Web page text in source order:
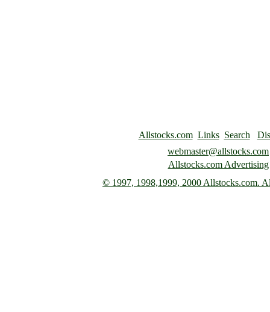
Allstocks.com Links Search
webmaster@allstocks.com
Allstocks.com Advertising
© 1997, 1998,1999, 2000 Allstocks.com.